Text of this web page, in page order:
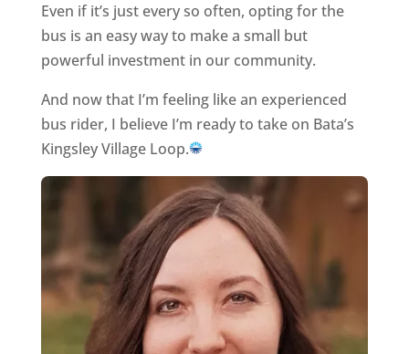
Even if it’s just every so often, opting for the
bus is an easy way to make a small but
powerful investment in our community.
And now that I’m feeling like an experienced
bus rider, I believe I’m ready to take on Bata’s
Kingsley Village Loop.